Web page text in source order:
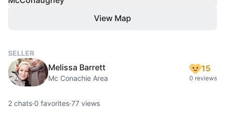
View Map
SELLER
Melissa Barrett
Mc Conachie Area
15
0 reviews
2 chats·0 favorites·77 views